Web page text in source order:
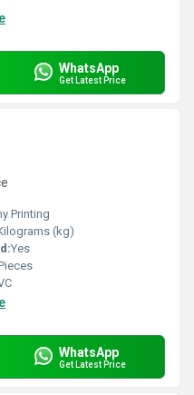
WhatsApp
Get Latest Price
Printing
(kg)
Yes
WhatsApp
Get Latest Price